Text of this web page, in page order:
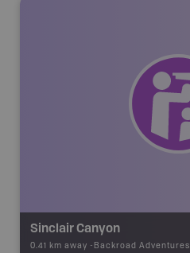
Sinclair Canyon
0.41 km away - Backroad Adventures